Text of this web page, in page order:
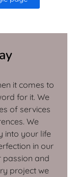
it comes to
for it. We
of services
We
into your life
in our
passion and
project we